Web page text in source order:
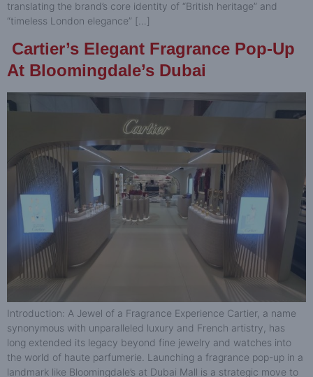
translating the brand’s core identity of “British heritage” and
“timeless London elegance” […]
Cartier’s Elegant Fragrance Pop-Up
At Bloomingdale’s Dubai
Introduction: A Jewel of a Fragrance Experience Cartier, a name
synonymous with unparalleled luxury and French artistry, has
long extended its legacy beyond fine jewelry and watches into
the world of haute parfumerie. Launching a fragrance pop-up in a
landmark like Bloomingdale’s at Dubai Mall is a strategic move to